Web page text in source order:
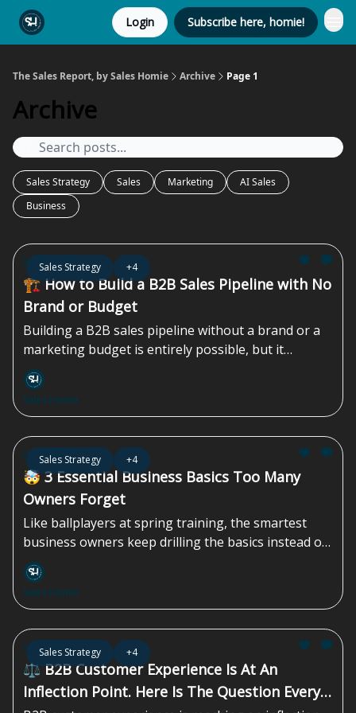
Login Subscribe here, homie!
The Sales Report, by Sales Homie Archive Page 1
Archive
Sales Strategy Sales Marketing
AI Sales
Business
Sales Strategy +4
Jul 31, 2026
🏗️ How to Build a B2B Sales Pipeline with No
Brand or Budget
Building a B2B sales pipeline without a brand or a
marketing budget is entirely possible, but it
requires a specific playbook that most companies
skip entirely...
Sales Homie
Sales Strategy +4
Jul 24, 2026
🤯 3 Essential Business Basics Too Many
Owners Forget
Like ballplayers at spring training, the smartest
business owners keep drilling the basics instead of
chasing the next shiny tactic. That discipline is what
compounds over time...
Sales Homie
Sales Strategy +4
Jul 17, 2026
⚖️ B2B Customer Experience Is At An
Inflection Point. Here Is The Question Every